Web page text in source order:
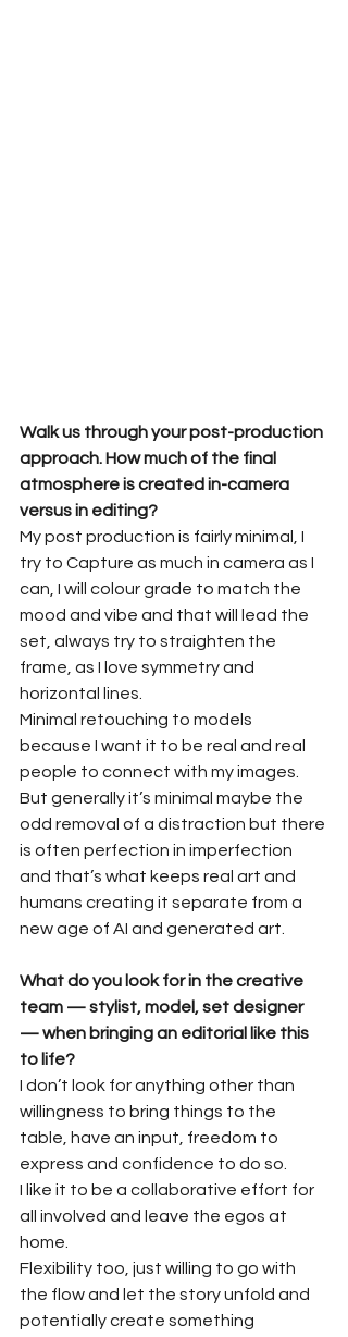
Walk us through your post-production
approach. How much of the final
atmosphere is created in-camera
versus in editing?
My post production is fairly minimal, I
try to Capture as much in camera as I
can, I will colour grade to match the
mood and vibe and that will lead the
set, always try to straighten the
frame, as I love symmetry and
horizontal lines.
Minimal retouching to models
because I want it to be real and real
people to connect with my images.
But generally it’s minimal maybe the
odd removal of a distraction but there
is often perfection in imperfection
and that’s what keeps real art and
humans creating it separate from a
new age of AI and generated art.
What do you look for in the creative
team — stylist, model, set designer
— when bringing an editorial like this
to life?
I don’t look for anything other than
willingness to bring things to the
table, have an input, freedom to
express and confidence to do so.
I like it to be a collaborative effort for
all involved and leave the egos at
home.
Flexibility too, just willing to go with
the flow and let the story unfold and
potentially create something